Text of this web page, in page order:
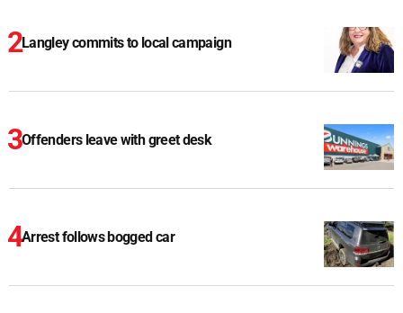
Langley commits to local campaign
Offenders leave with greet desk
Arrest follows bogged car